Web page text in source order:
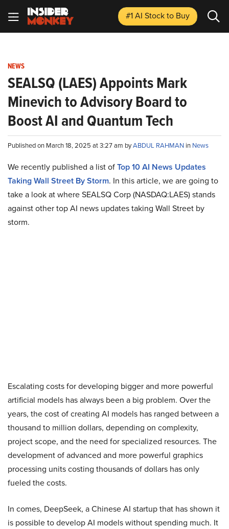
#1 AI Stockto Buy
NEWS
SEALSQ (LAES) Appoints Mark
Minevich to Advisory Board to
Boost AI and Quantum Tech
Published on March 18, 2025 at 3:27 am byABDUL RAHMAN in News
We recently published a list ofTop 10 AI News Updates
Taking Wall Street By Storm. In this article, we are going to
take a look at where SEALSQ Corp (NASDAQ:LAES) stands
against other top AI news updates taking Wall Street by
storm.
Escalating costs for developing bigger and more powerful
artificial models has always been a big problem. Over the
years, the cost of creating AI models has ranged between a
thousand to million dollars, depending on complexity,
project scope, and the need for specialized resources. The
development of advanced and more powerful graphics
processing units costing thousands of dollars has only
fueled the costs.
In comes, DeepSeek, a Chinese AI startup that has shown it
is possible to develop AI models without spending much. It